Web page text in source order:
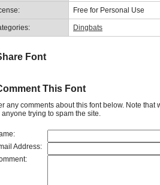
Free for Personal Use
Dingbats
Font
This Font
any comments about this font below. Note
trying to spam the site.
Address: